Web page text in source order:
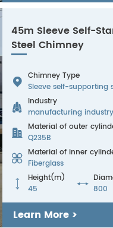
45m Sleeve Self-
Steel Chimney
 Chimney Type
Sleeve self-supporting

Industry
manufacturing industry
 Material of outer
Q235B
 Material of inner
Fiberglass

Height(m)
45
 800
Learn More >